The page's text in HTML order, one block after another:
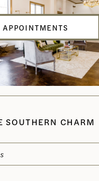
APPOINTMENTS
SOUTHERN CHARM